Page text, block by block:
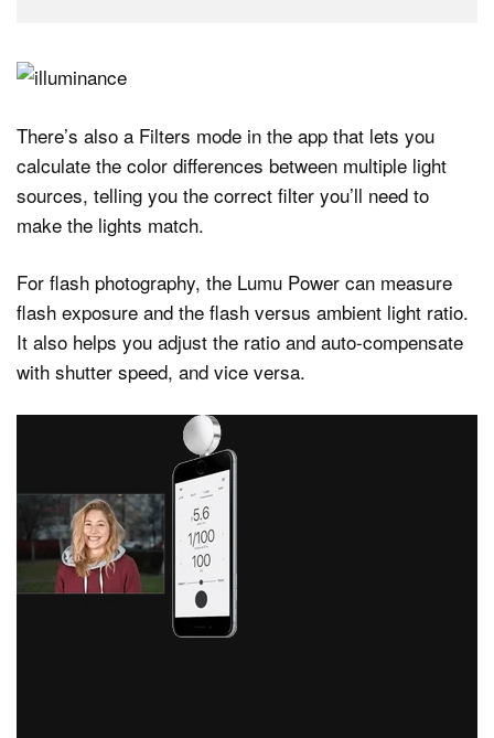
There’s also a Filters mode in the app that lets you
calculate the color differences between multiple light
sources, telling you the correct filter you’ll need to
make the lights match.
For flash photography, the Lumu Power can measure
flash exposure and the flash versus ambient light ratio.
It also helps you adjust the ratio and auto-compensate
with shutter speed, and vice versa.